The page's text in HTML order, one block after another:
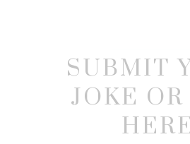
SUBMIT
JOKE OR